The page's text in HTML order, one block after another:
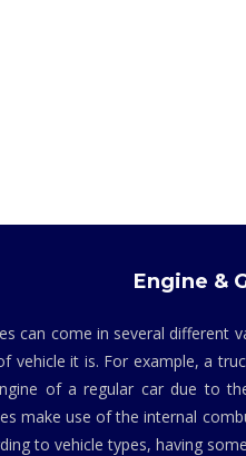
Engine &
can come in several different
vehicle it is. For example, a
of a regular car due to
make use of the internal
to vehicle types, having